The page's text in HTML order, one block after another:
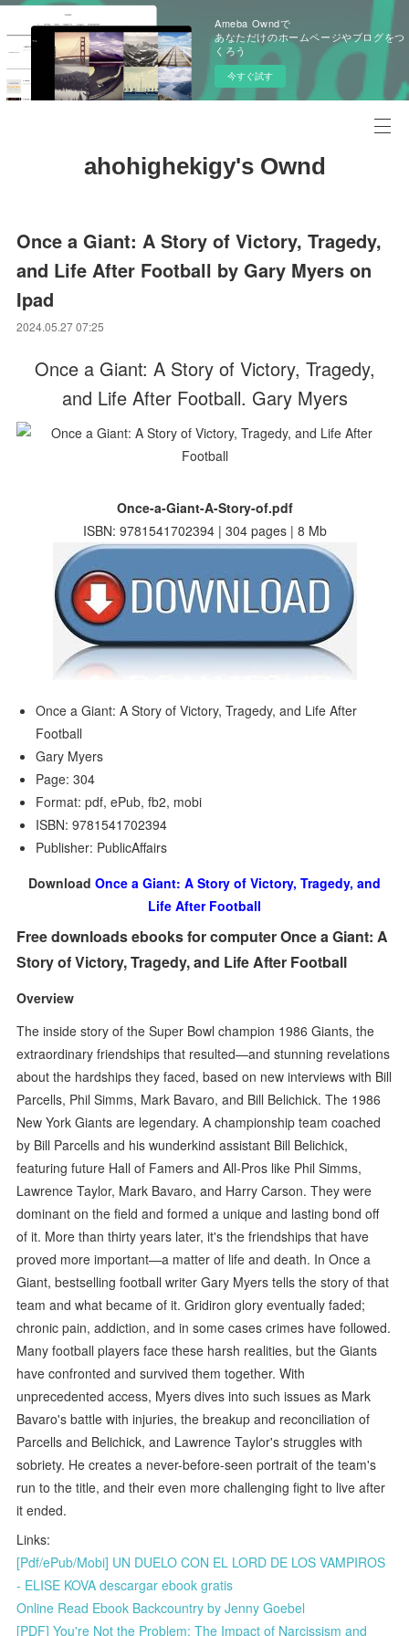
Ameba Owndで
あなただけのホームページやブログをつ
くろう
今すぐ試す
ahohighekigy's Ownd
Once a Giant: A Story of Victory, Tragedy,
and Life After Football by Gary Myers on
Ipad
2024.05.27 07:25
Once a Giant: A Story of Victory, Tragedy,
and Life After Football. Gary Myers
Once-a-Giant-A-Story-of.pdf
ISBN: 9781541702394 | 304 pages | 8 Mb
Once a Giant: A Story of Victory, Tragedy, and Life After
Football
Gary Myers
Page: 304
Format: pdf, ePub, fb2, mobi
ISBN: 9781541702394
Publisher: PublicAffairs
Download Once a Giant: A Story of Victory, Tragedy, and
Life After Football
Free downloads ebooks for computer Once a Giant: A
Story of Victory, Tragedy, and Life After Football
Overview
The inside story of the Super Bowl champion 1986 Giants, the
extraordinary friendships that resulted—and stunning revelations
about the hardships they faced, based on new interviews with Bill
Parcells, Phil Simms, Mark Bavaro, and Bill Belichick. The 1986
New York Giants are legendary. A championship team coached
by Bill Parcells and his wunderkind assistant Bill Belichick,
featuring future Hall of Famers and All-Pros like Phil Simms,
Lawrence Taylor, Mark Bavaro, and Harry Carson. They were
dominant on the field and formed a unique and lasting bond off
of it. More than thirty years later, it's the friendships that have
proved more important—a matter of life and death. In Once a
Giant, bestselling football writer Gary Myers tells the story of that
team and what became of it. Gridiron glory eventually faded;
chronic pain, addiction, and in some cases crimes have followed.
Many football players face these harsh realities, but the Giants
have confronted and survived them together. With
unprecedented access, Myers dives into such issues as Mark
Bavaro's battle with injuries, the breakup and reconciliation of
Parcells and Belichick, and Lawrence Taylor's struggles with
sobriety. He creates a never-before-seen portrait of the team's
run to the title, and their even more challenging fight to live after
it ended.
Links:
[Pdf/ePub/Mobi] UN DUELO CON EL LORD DE LOS VAMPIROS
- ELISE KOVA descargar ebook gratis
Online Read Ebook Backcountry by Jenny Goebel
[PDF] You're Not the Problem: The Impact of Narcissism and